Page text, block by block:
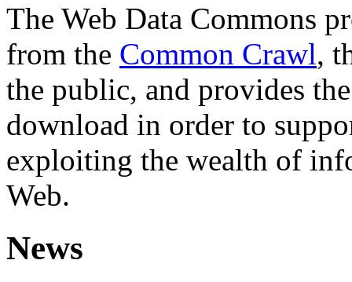
The Web Data Commons
from the Common Crawl,
the public, and provides
download in order to
exploiting the wealth of
Web.
News